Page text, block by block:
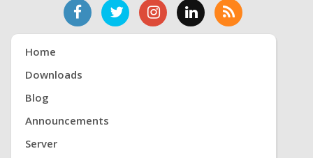
Home
Downloads
Blog
Announcements
Server